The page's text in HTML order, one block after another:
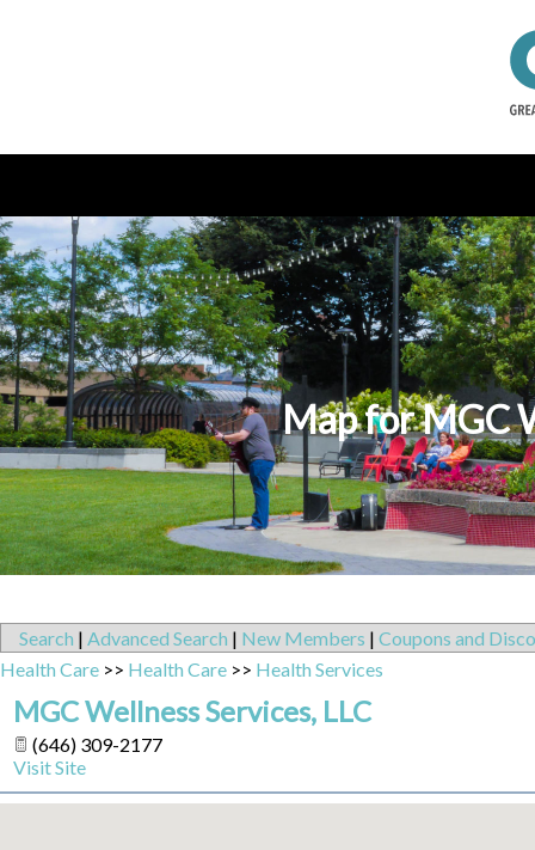
Map for MGC
Search | Advanced Search | New Members | Coupons and
Health Care >> Health Care >> Health Services
MGC Wellness Services, LLC
(646) 309-2177
Visit Site